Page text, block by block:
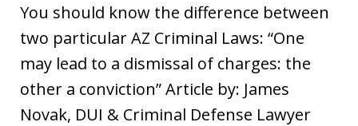
You should know the difference between
two particular AZ Criminal Laws: “One
may lead to a dismissal of charges: the
other a conviction” Article by: James
Novak, DUI & Criminal Defense Lawyer